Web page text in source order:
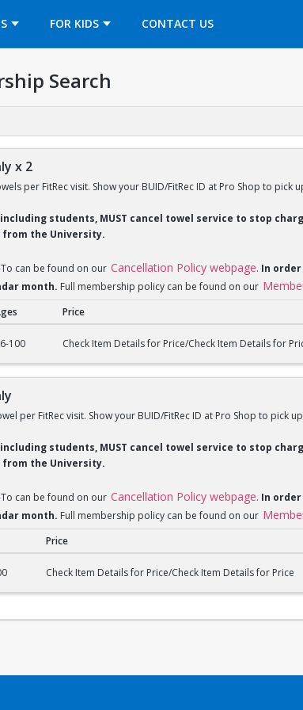
FOR KIDS CONTACT US
OPENS IN A NEW TAB
Search
x 2
per FitRec visit. Show your BUID/FitRec ID at Pro Shop to
students, MUST cancel towel service to stop
the University.
can be found on our Cancellation Policy webpage. In
month. Full membership policy can be found on our
Price
100 Check Item Details for Price/Check Item Details for
per FitRec visit. Show your BUID/FitRec ID at Pro Shop to
students, MUST cancel towel service to stop
the University.
can be found on our Cancellation Policy webpage. In
month. Full membership policy can be found on our
Price
Check Item Details for Price/Check Item Details for Price